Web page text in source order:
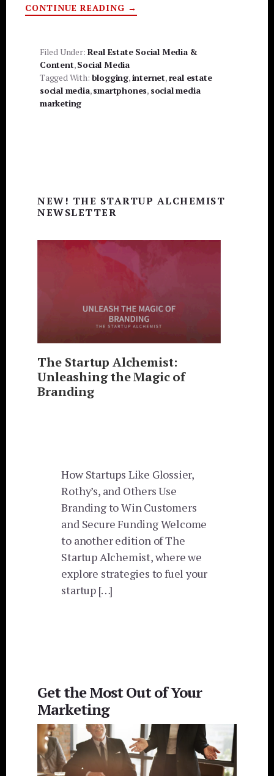
CONTINUE READING ABOUT
INTERNET,
SMARTPHONES
TOP
HOME
BUYING
TOOLS
→
Filed Under: Real Estate Social Media &
Content,Social Media
Tagged With: blogging,internet,real estate
social media,smartphones, social media
marketing
Sidebar
NEW! THE STARTUP ALCHEMIST
NEWSLETTER
The Startup Alchemist:
Unleashing the Magic of
Branding
How Startups Like Glossier,
Rothy’s, and Others Use
Branding to Win Customers
and Secure Funding Welcome
to another edition of The
Startup Alchemist, where we
explore strategies to fuel your
startup […]
Get the Most Out of Your
Marketing